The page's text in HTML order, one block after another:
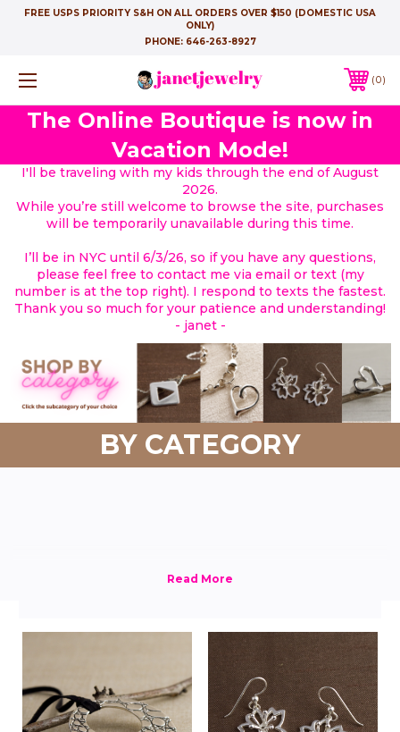
FREE USPS PRIORITY S&H ON ALL ORDERS OVER $150 (DOMESTIC USA
ONLY)
PHONE: 646-263-8927
0
The Online Boutique is now in
Vacation Mode!
I'll be traveling with my kids through the end of August
2026.
While you’re still welcome to browse the site, purchases
will be temporarily unavailable during this time.
I’ll be in NYC until 6/3/26, so if you have any questions,
please feel free to contact me via email or text (my
number is at the top right). I respond to texts the fastest.
Thank you so much for your patience and understanding!
- janet -
BY CATEGORY